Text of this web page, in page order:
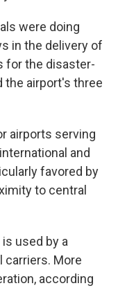
were doing
in the delivery of
for the disaster-
the airport's three
airports serving
and
favored by
to central
used by a
carriers. More
according